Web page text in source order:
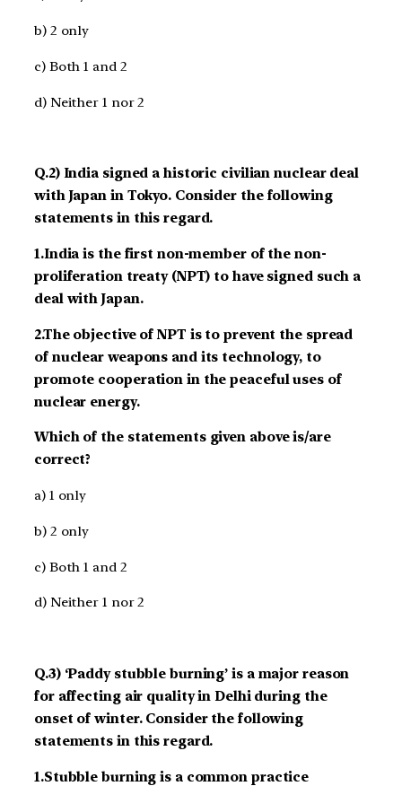
b) 2 only
c) Both 1 and 2
d) Neither 1 nor 2
Q.2) India signed a historic civilian nuclear deal
with Japan in Tokyo. Consider the following
statements in this regard.
1.India is the first non-member of the non-
proliferation treaty (NPT) to have signed such a
deal with Japan.
2.The objective of NPT is to prevent the spread
of nuclear weapons and its technology, to
promote cooperation in the peaceful uses of
nuclear energy.
Which of the statements given above is/are
correct?
a) 1 only
b) 2 only
c) Both 1 and 2
d) Neither 1 nor 2
Q.3) ‘Paddy stubble burning’ is a major reason
for affecting air quality in Delhi during the
onset of winter. Consider the following
statements in this regard.
1.Stubble burning is a common practice